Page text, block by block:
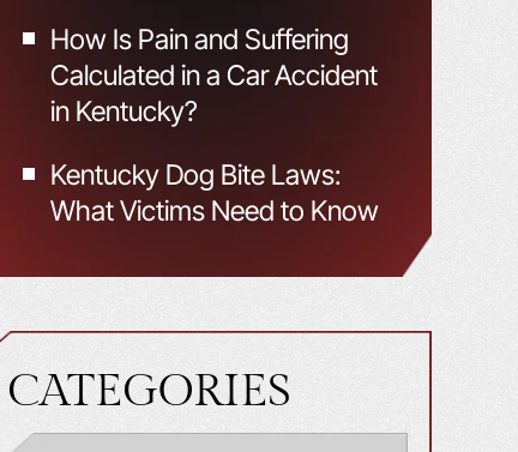
How Is Pain and Suffering
Calculated in a Car Accident
in Kentucky?
Kentucky Dog Bite Laws:
What Victims Need to Know
CATEGORIES